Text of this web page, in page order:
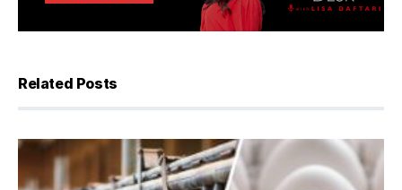
Related Posts